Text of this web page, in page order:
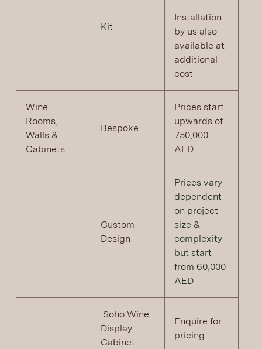
Kit
Installation
by us also
available at
additional
cost
Wine
Rooms,
Walls &
Cabinets
Bespoke
Prices start
upwards of
750,000
AED
Custom
Design
Prices vary
dependent
on project
size &
complexity
but start
from 60,000
AED
Soho Wine
Display
Cabinet
Enquire for
pricing